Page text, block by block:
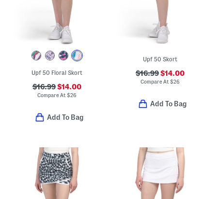
Upf 50 Floral Skort
$16.99$14.00
Compare At $26
Add To Bag
Upf 50 Skort
$16.99$14.00
Compare At$26
Add To Bag